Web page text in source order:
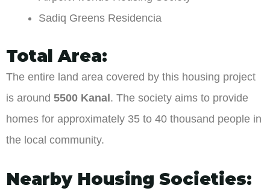
Sadiq Greens Residencia
Total Area:
The entire land area covered by this housing project
is around 5500 Kanal. The society aims to provide
homes for approximately 35 to 40 thousand people in
the local community.
Nearby Housing Societies: